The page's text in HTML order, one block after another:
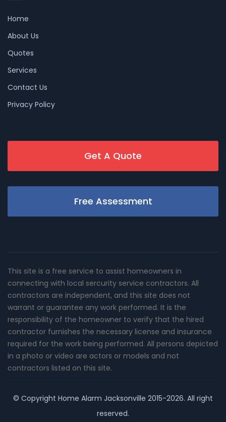
Home
About Us
Quotes
Services
Contact Us
Privacy Policy
Get A Quote
Free Assessment
This site is a free service to assist homeowners in
connecting with local sercurity service contractors. All
contractors are independent, and this site does not
warrant or guarantee any work performed. It is the
responsibility of the homeowner to verify that the hired
contractor furnishes the necessary license and insurance
required for the work being performed. All persons depicted
in a photo or video are actors or models and not
contractors listed on this site.
© Copyright Home Alarm Jacksonville 2015-2026. All right
reserved.